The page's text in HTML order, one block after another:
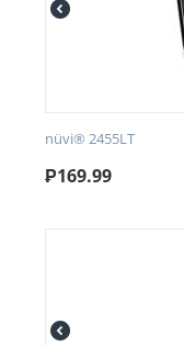
nüvi® 2455LT
₱169.99